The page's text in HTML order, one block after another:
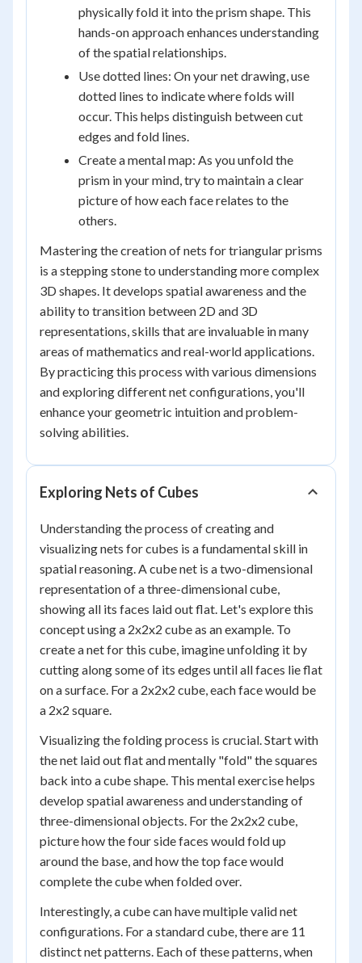
physically fold it into the prism shape. This
hands-on approach enhances understanding
of the spatial relationships.
Use dotted lines: On your net drawing, use
dotted lines to indicate where folds will
occur. This helps distinguish between cut
edges and fold lines.
Create a mental map: As you unfold the
prism in your mind, try to maintain a clear
picture of how each face relates to the
others.
Mastering the creation of nets for triangular prisms
is a stepping stone to understanding more complex
3D shapes. It develops spatial awareness and the
ability to transition between 2D and 3D
representations, skills that are invaluable in many
areas of mathematics and real-world applications.
By practicing this process with various dimensions
and exploring different net configurations, you'll
enhance your geometric intuition and problem-
solving abilities.
Exploring Nets of Cubes
Understanding the process of creating and
visualizing nets for cubes is a fundamental skill in
spatial reasoning. A cube net is a two-dimensional
representation of a three-dimensional cube,
showing all its faces laid out flat. Let's explore this
concept using a 2x2x2 cube as an example. To
create a net for this cube, imagine unfolding it by
cutting along some of its edges until all faces lie flat
on a surface. For a 2x2x2 cube, each face would be
a 2x2 square.
Visualizing the folding process is crucial. Start with
the net laid out flat and mentally "fold" the squares
back into a cube shape. This mental exercise helps
develop spatial awareness and understanding of
three-dimensional objects. For the 2x2x2 cube,
picture how the four side faces would fold up
around the base, and how the top face would
complete the cube when folded over.
Interestingly, a cube can have multiple valid net
configurations. For a standard cube, there are 11
distinct net patterns. Each of these patterns, when